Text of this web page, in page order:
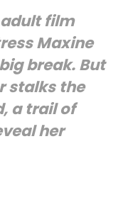
adult film
Maxine
break. But
stalks the
a trail of
her